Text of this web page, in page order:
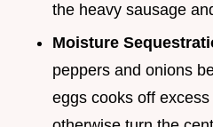
the heavy sausage
Moisture
peppers and onions
eggs cooks off